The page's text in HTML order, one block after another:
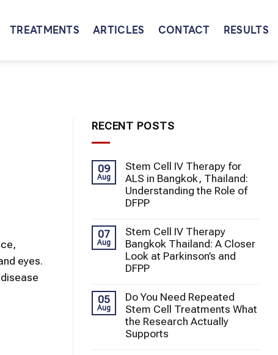
TREATMENTS ARTICLES CONTACT RESULTS
eyes.
RECENT POSTS
09
Aug
Stem Cell IV Therapy for
ALS in Bangkok, Thailand:
Understanding the Role of
DFPP
07
Aug
Stem Cell IV Therapy
Bangkok Thailand: A Closer
Look at Parkinson’s and
DFPP
05
Aug
Do You Need Repeated
Stem Cell Treatments What
the Research Actually
Supports